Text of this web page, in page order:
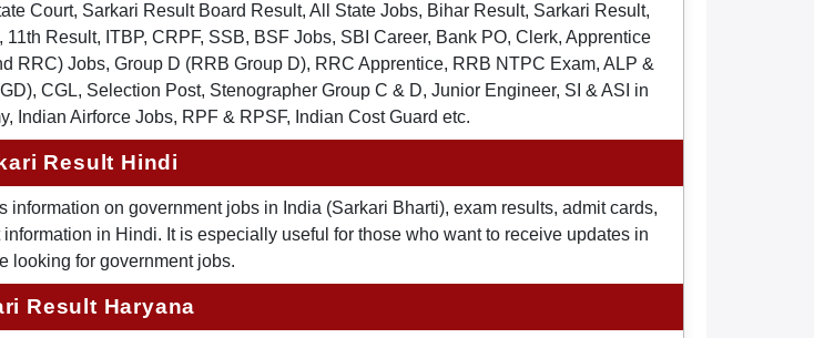
Court, Sarkari Result Board Result, All State Jobs, Bihar Result, Sarkari Result,
Result, ITBP, CRPF, SSB, BSF Jobs, SBI Career, Bank PO, Clerk, Apprentice
RRC) Jobs, Group D (RRB Group D), RRC Apprentice, RRB NTPC Exam, ALP &
CGL, Selection Post, Stenographer Group C & D, Junior Engineer, SI & ASI in
Indian Airforce Jobs, RPF & RPSF, Indian Cost Guard etc.
Result Hindi
on government jobs in India (Sarkari Bharti), exam results, admit cards,
in Hindi. It is especially useful for those who want to receive updates in
looking for government jobs.
Result Haryana